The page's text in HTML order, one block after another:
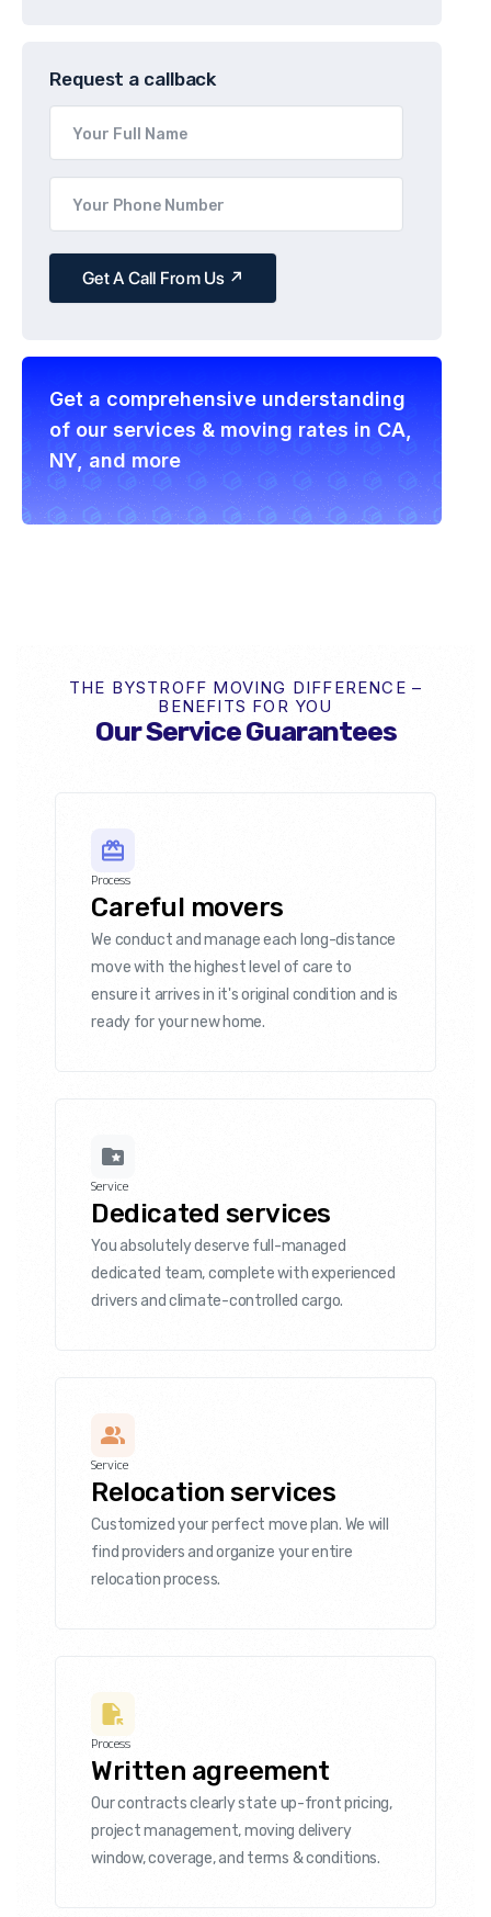
Request a callback
Get a comprehensive understanding
of our services & moving rates in CA,
NY, and more
THE BYSTROFF MOVING DIFFERENCE –
BENEFITS FOR YOU
Our Service Guarantees
Process
Careful movers
We conduct and manage each long-distance
move with the highest level of care to
ensure it arrives in it's original condition and is
ready for your new home.
Service
Dedicated services
You absolutely deserve full-managed
dedicated team, complete with experienced
drivers and climate-controlled cargo.
Service
Relocation services
Customized your perfect move plan. We will
find providers and organize your entire
relocation process.
Process
Written agreement
Our contracts clearly state up-front pricing,
project management, moving delivery
window, coverage, and terms & conditions.